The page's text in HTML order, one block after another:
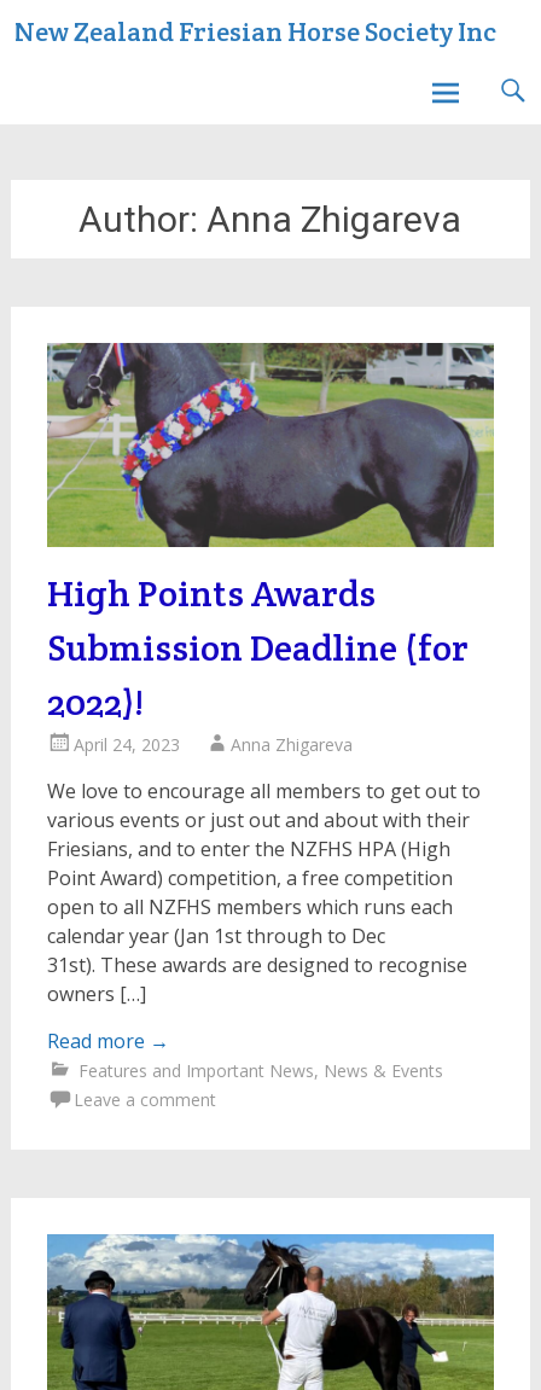
toNew Zealand Friesian Horse Society Inc
Author:Anna Zhigareva
High Points Awards
Submission Deadline (for
2022)!
April 24, 2023 Anna Zhigareva
We love to encourage all members to get out to
various events or just out and about with their
Friesians, and to enter the NZFHS HPA (High
Point Award) competition, a free competition
open to all NZFHS members which runs each
calendar year (Jan 1st through to Dec
31st). These awards are designed to recognise
owners […]
Read more →
Features and Important News, News & Events
Leave a comment